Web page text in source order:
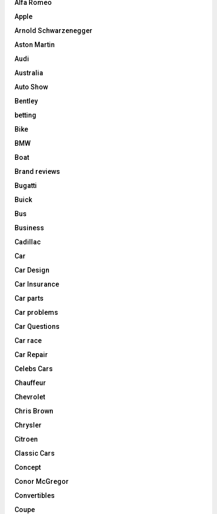
Alfa Romeo
Apple
Arnold Schwarzenegger
Aston Martin
Audi
Australia
Auto Show
Bentley
betting
Bike
BMW
Boat
Brand reviews
Bugatti
Buick
Bus
Business
Cadillac
Car
Car Design
Car Insurance
Car parts
Car problems
Car Questions
Car race
Car Repair
Celebs Cars
Chauffeur
Chevrolet
Chris Brown
Chrysler
Citroen
Classic Cars
Concept
Conor McGregor
Convertibles
Coupe